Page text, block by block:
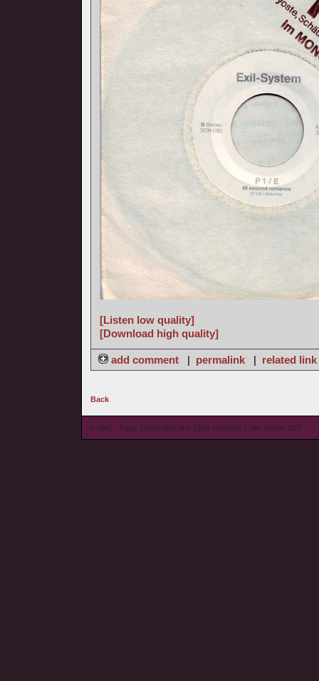
[Listen low quality]
[Download high quality]
add comment | permalink | related link
Back
© wieL - Page Generated in 0.1686 seconds | Site Views: 907